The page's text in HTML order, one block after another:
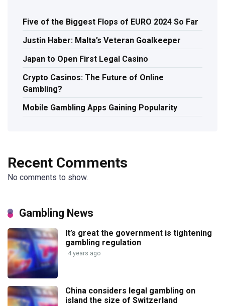
Five of the Biggest Flops of EURO 2024 So Far
Justin Haber: Malta’s Veteran Goalkeeper
Japan to Open First Legal Casino
Crypto Casinos: The Future of Online
Gambling?
Mobile Gambling Apps Gaining Popularity
Recent Comments
No comments to show.
Gambling News
It’s great the government is tightening
gambling regulation
4 years ago
China considers legal gambling on
island the size of Switzerland